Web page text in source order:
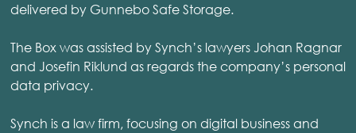
delivered by Gunnebo Safe Storage.
The Box was assisted by Synch’s lawyers Johan Ragnar
and Josefin Riklund as regards the company’s personal
data privacy.
Synch is a law firm, focusing on digital business and